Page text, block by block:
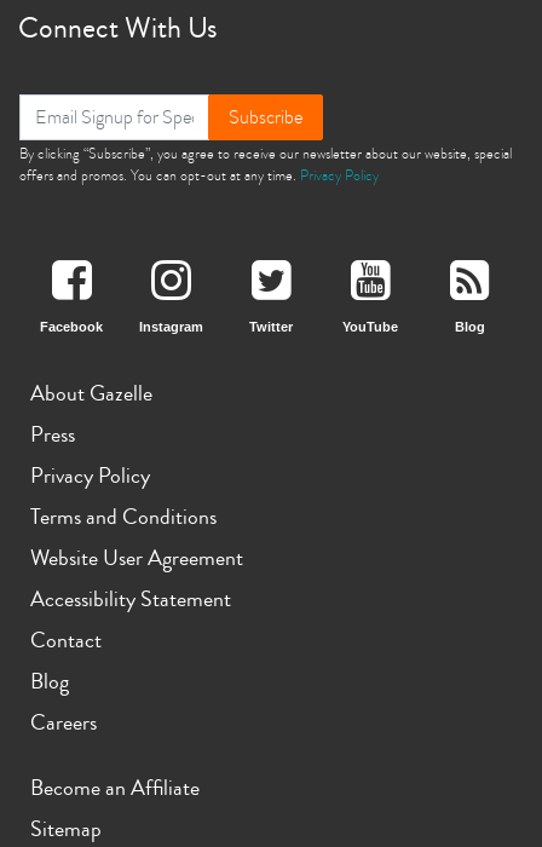
Connect With Us
Subscribe
By clicking “Subscribe”, you agree to receive our newsletter about our website, special
offers and promos. You can opt-out at any time. Privacy Policy
Facebook Instagram Twitter YouTube Blog
About Gazelle
Press
Privacy Policy
Terms and Conditions
Website User Agreement
Accessibility Statement
Contact
Blog
Careers
Become an Affiliate
Sitemap